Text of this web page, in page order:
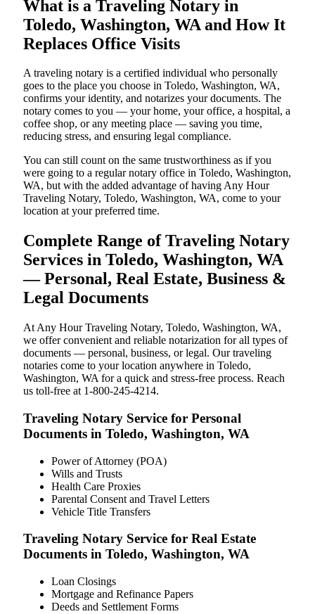
What is a Traveling Notary in
Toledo, Washington, WA and How It
Replaces Office Visits
A traveling notary is a certified individual who personally
goes to the place you choose in Toledo, Washington, WA,
confirms your identity, and notarizes your documents. The
notary comes to you — your home, your office, a hospital, a
coffee shop, or any meeting place — saving you time,
reducing stress, and ensuring legal compliance.
You can still count on the same trustworthiness as if you
were going to a regular notary office in Toledo, Washington,
WA, but with the added advantage of having Any Hour
Traveling Notary, Toledo, Washington, WA, come to your
location at your preferred time.
Complete Range of Traveling Notary
Services in Toledo, Washington, WA
— Personal, Real Estate, Business &
Legal Documents
At Any Hour Traveling Notary, Toledo, Washington, WA,
we offer convenient and reliable notarization for all types of
documents — personal, business, or legal. Our traveling
notaries come to your location anywhere in Toledo,
Washington, WA for a quick and stress-free process. Reach
us toll-free at 1-800-245-4214.
Traveling Notary Service for Personal
Documents in Toledo, Washington, WA
Power of Attorney (POA)
Wills and Trusts
Health Care Proxies
Parental Consent and Travel Letters
Vehicle Title Transfers
Traveling Notary Service for Real Estate
Documents in Toledo, Washington, WA
Loan Closings
Mortgage and Refinance Papers
Deeds and Settlement Forms